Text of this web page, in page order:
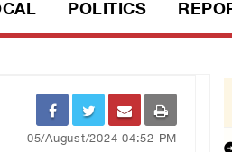
POLITICS
05/August/2024 04:52 PM